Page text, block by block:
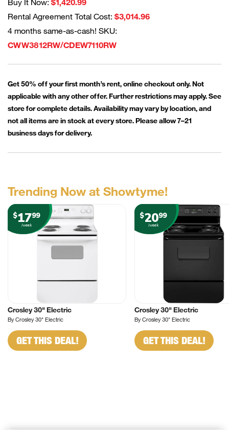
Buy It Now: $1,420.99
Rental Agreement Total Cost: $3,014.96
4 months same-as-cash! SKU:
CWW3812RW/CDEW7110RW
Get 50% off your first month’s rent, online checkout only. Not
applicable with any other offer. Further restrictions may apply. See
store for complete details. Availability may vary by location, and
not all items are in stock at every store. Please allow 7–21
business days for delivery.
Trending Now at Showtyme!
$1799
/week
Crosley 30" Electric
By Crosley 30" Electric
GET THIS DEAL!
$2099
/week
Crosley 30" Electric
By Crosley 30" Electric
GET THIS DEAL!